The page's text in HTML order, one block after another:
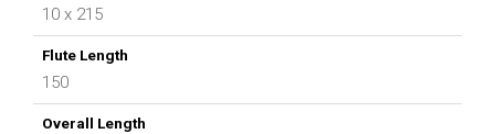
10 x 215
150